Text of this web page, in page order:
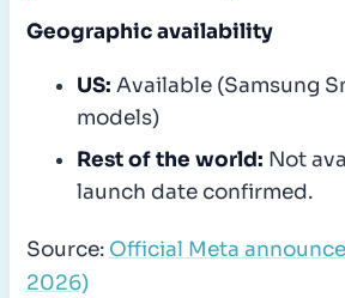
Geographic availability
US: Available (Samsung
models)
Rest of the world: Not
launch date confirmed.
Source: Official Meta
2026)